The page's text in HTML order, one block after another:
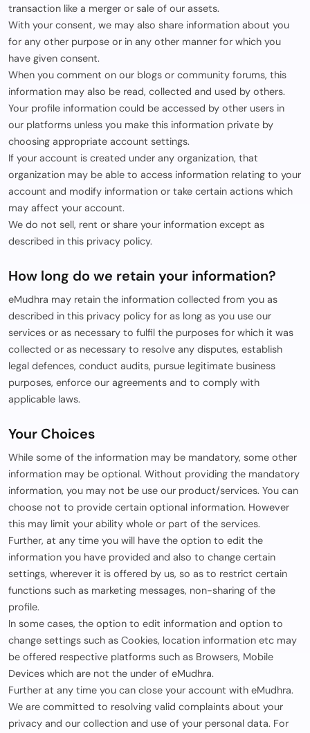
transaction like a merger or sale of our assets.
With your consent, we may also share information about you
for any other purpose or in any other manner for which you
have given consent.
When you comment on our blogs or community forums, this
information may also be read, collected and used by others.
Your profile information could be accessed by other users in
our platforms unless you make this information private by
choosing appropriate account settings.
If your account is created under any organization, that
organization may be able to access information relating to your
account and modify information or take certain actions which
may affect your account.
We do not sell, rent or share your information except as
described in this privacy policy.
How long do we retain your information?
eMudhra may retain the information collected from you as
described in this privacy policy for as long as you use our
services or as necessary to fulfil the purposes for which it was
collected or as necessary to resolve any disputes, establish
legal defences, conduct audits, pursue legitimate business
purposes, enforce our agreements and to comply with
applicable laws.
Your Choices
While some of the information may be mandatory, some other
information may be optional. Without providing the mandatory
information, you may not be use our product/services. You can
choose not to provide certain optional information. However
this may limit your ability whole or part of the services.
Further, at any time you will have the option to edit the
information you have provided and also to change certain
settings, wherever it is offered by us, so as to restrict certain
functions such as marketing messages, non-sharing of the
profile.
In some cases, the option to edit information and option to
change settings such as Cookies, location information etc may
be offered respective platforms such as Browsers, Mobile
Devices which are not the under of eMudhra.
Further at any time you can close your account with eMudhra.
We are committed to resolving valid complaints about your
privacy and our collection and use of your personal data. For